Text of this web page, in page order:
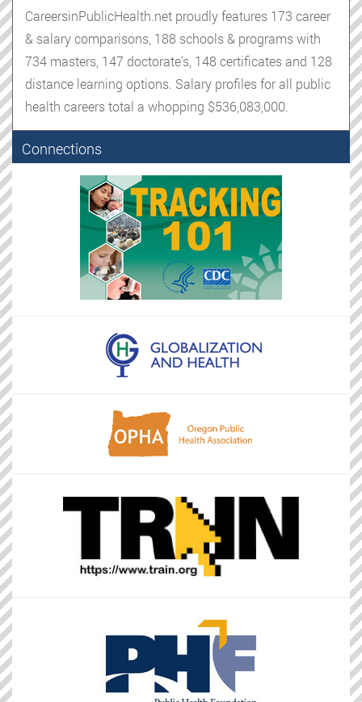
CareersinPublicHealth.net proudly features 173 career
& salary comparisons, 188 schools & programs with
734 masters, 147 doctorate's, 148 certificates and 128
distance learning options. Salary profiles for all public
health careers total a whopping $536,083,000.
Connections